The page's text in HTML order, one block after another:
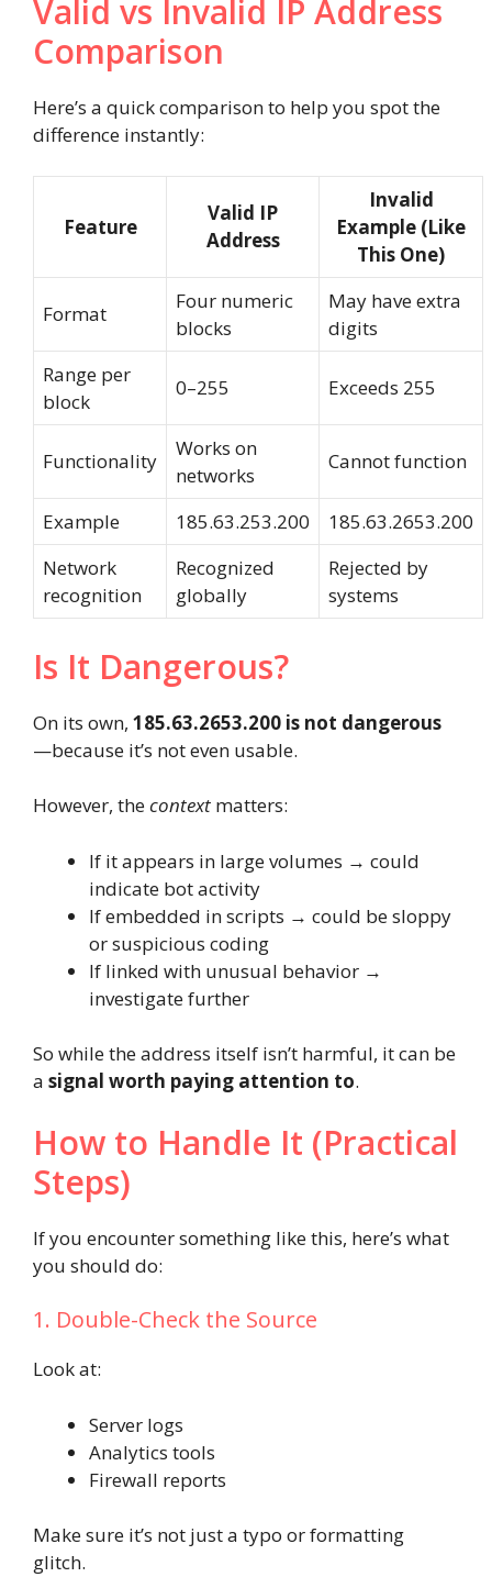
Valid vs Invalid IP Address
Comparison
Here’s a quick comparison to help you spot the
difference instantly:
Feature
Valid IP
Address
Invalid
Example (Like
This One)
Format
Four numeric
blocks
May have extra
digits
Range per
block
0–255 Exceeds 255
Functionality
Works on
networks
Cannot function
Example 185.63.253.200
185.63.2653.200
Network
recognition
Recognized
globally
Rejected by
systems
Is It Dangerous?
On its own, 185.63.2653.200 is not dangerous
—because it’s not even usable.
However, thecontext matters:
If it appears in large volumes → could
indicate bot activity
If embedded in scripts → could be sloppy
or suspicious coding
If linked with unusual behavior →
investigate further
So while the address itself isn’t harmful, it can be
a signal worth paying attention to.
How to Handle It (Practical
Steps)
If you encounter something like this, here’s what
you should do:
1. Double-Check the Source
Look at:
Server logs
Analytics tools
Firewall reports
Make sure it’s not just a typo or formatting
glitch.